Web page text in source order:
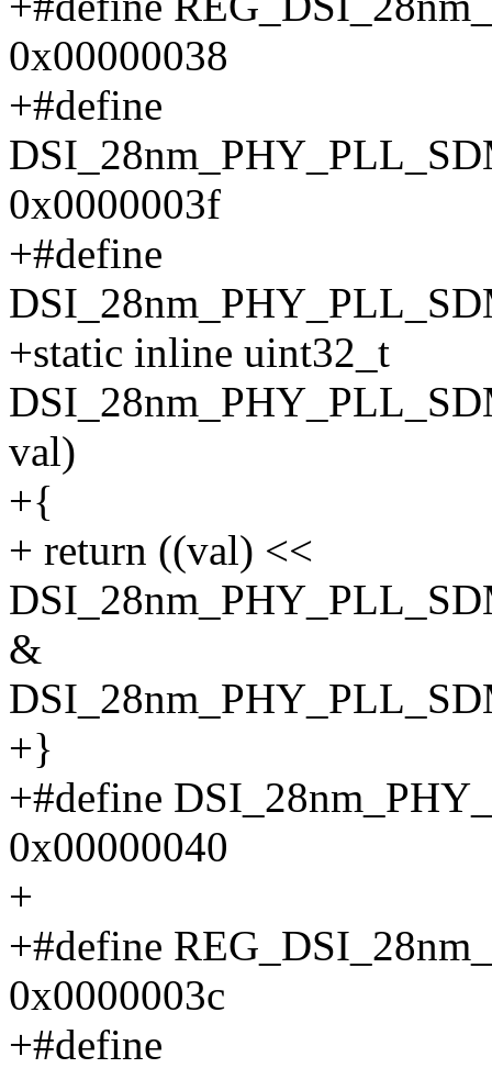
0x00000038
+#define
0x0000003f
+#define
+static inline uint32_t
val)
+{
+ return ((val) <<
&
+}
+#define
0x00000040
+
+#define
0x0000003c
+#define